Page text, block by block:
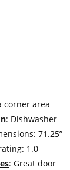
corner area
: Dishwasher
71.25”
1.0
: Great door